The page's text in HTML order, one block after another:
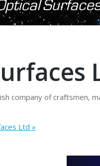
company of craftsmen,
Ltd »